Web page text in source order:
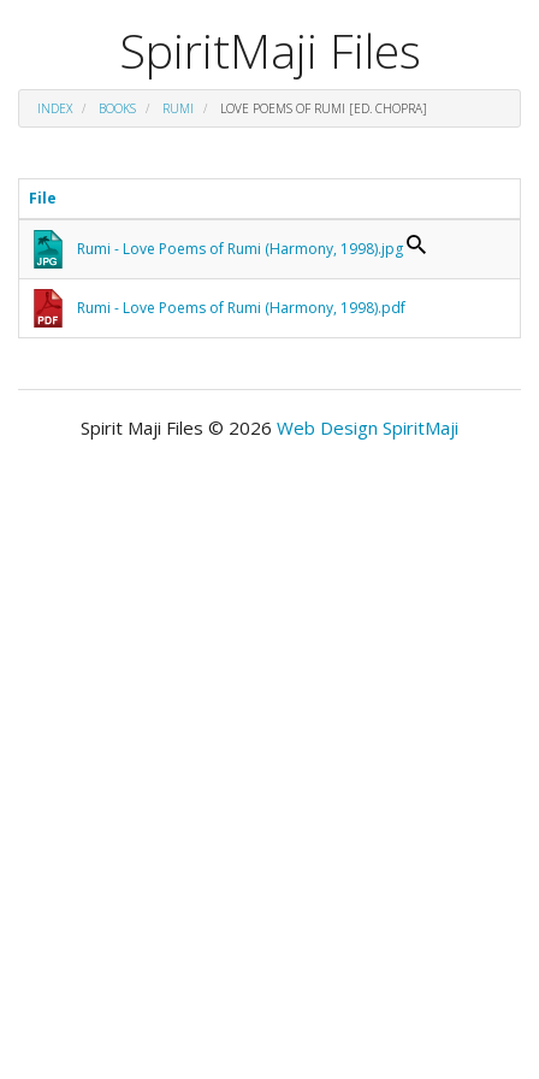
SpiritMaji Files
INDEX BOOKS RUMI LOVE POEMS OF RUMI [ED. CHOPRA]
File
Rumi - Love Poems of Rumi (Harmony, 1998).jpg
Rumi - Love Poems of Rumi (Harmony, 1998).pdf
Spirit Maji Files © 2026 Web Design SpiritMaji